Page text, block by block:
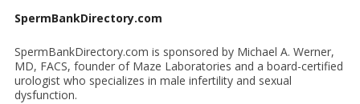
SpermBankDirectory.com
SpermBankDirectory.com is sponsored by Michael A. Werner,
MD, FACS, founder of Maze Laboratories and a board-certified
urologist who specializes in male infertility and sexual
dysfunction.